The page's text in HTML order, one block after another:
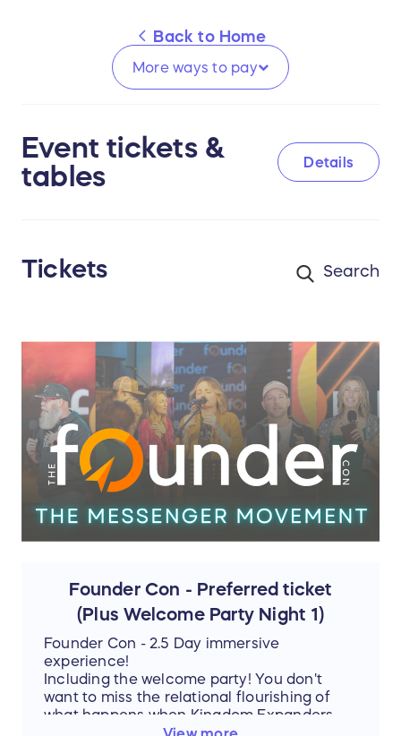
Back to Home
More ways to pay
Event tickets &
tables
Details
Tickets
Founder Con - Preferred ticket
(Plus Welcome Party Night 1)
Founder Con - 2.5 Day immersive
experience!
Including the welcome party! You don't
want to miss the relational flourishing of
what happens when Kingdom Expanders